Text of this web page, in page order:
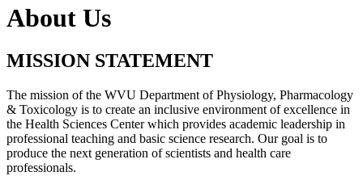
About Us
MISSION STATEMENT
The mission of the WVU Department of Physiology, Pharmacology
& Toxicology is to create an inclusive environment of excellence in
the Health Sciences Center which provides academic leadership in
professional teaching and basic science research. Our goal is to
produce the next generation of scientists and health care
professionals.